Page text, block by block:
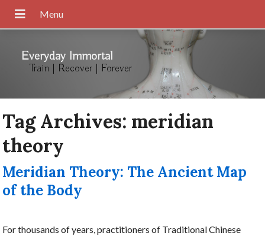
Everyday Immortal
Train | Recover | Forever
Tag Archives: meridian
theory
Meridian Theory: The Ancient Map
of the Body
For thousands of years, practitioners of Traditional Chinese